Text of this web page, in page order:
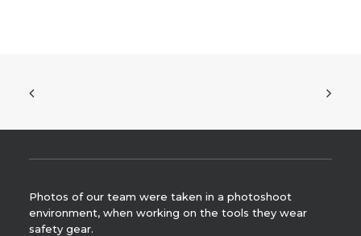
Photos of our team were taken in a photoshoot
environment, when working on the tools they wear
safety gear.